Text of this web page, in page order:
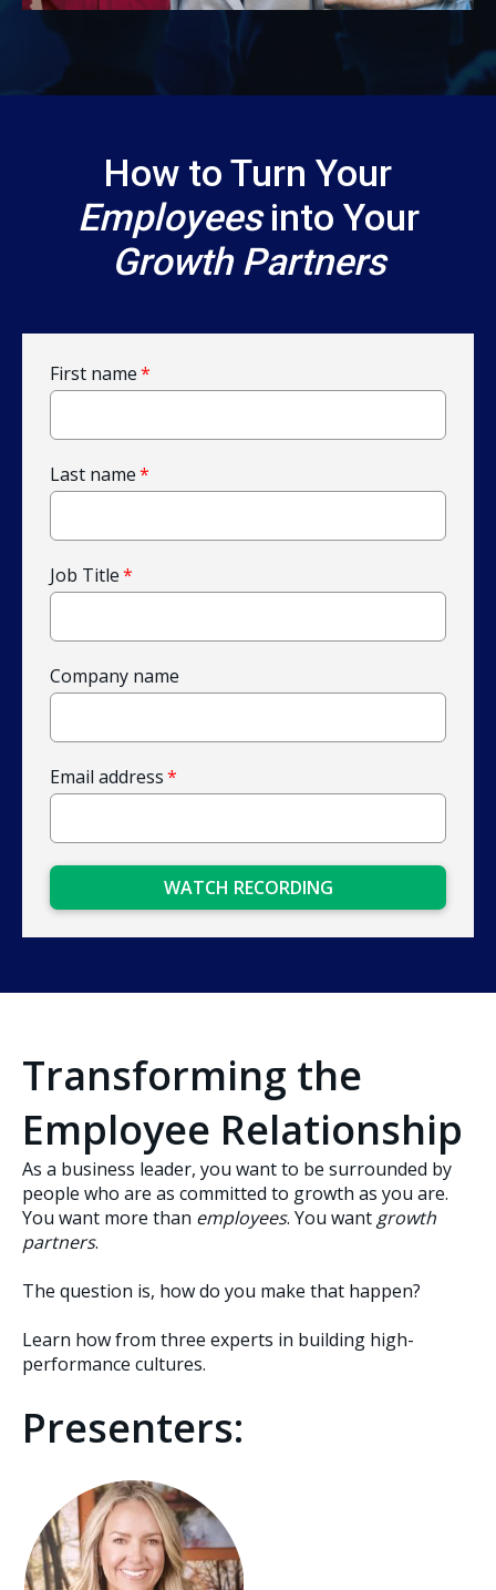
How to Turn Your
Employeesinto Your
Growth Partners
First name*
Last name*
Job Title*
Company name
Email address*
Transforming the
Employee Relationship
As a business leader, you want to be surrounded by
people who are as committed to growth as you are.
You want more than employees. You want growth
partners.
The question is, how do you make that happen?
Learn how from three experts in building high-
performance cultures.
Presenters: